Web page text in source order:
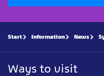
Start Information News
Ways to visit